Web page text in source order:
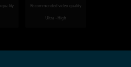
quality Recommended video quality
Ultra - High